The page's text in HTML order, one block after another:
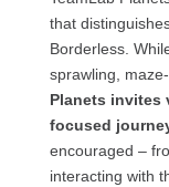
that
Borderless.
sprawling,
Planets invites
focused
encouraged –
interacting with